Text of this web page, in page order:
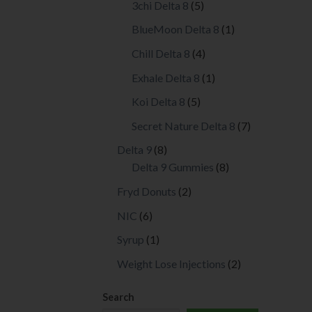
3chi Delta 8 55
BlueMoon Delta 8 1 1
Chill Delta 8 44
Exhale Delta 8 1 1
Koi Delta 8 55
Secret Nature Delta 8 77
Delta 9 88
products
Delta 9 Gummies 88
Fryd Donuts 22
NIC 66
Syrup 1 1
Weight Lose Injections 22
Search